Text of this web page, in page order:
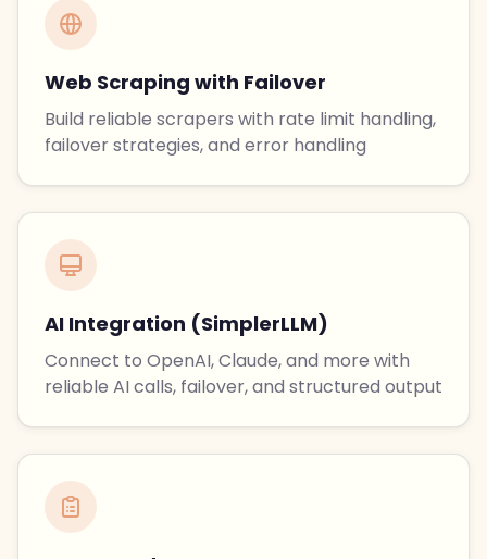
Web Scraping with Failover
Build reliable scrapers with rate limit handling,
failover strategies, and error handling
AI Integration (SimplerLLM)
Connect to OpenAI, Claude, and more with
reliable AI calls, failover, and structured output